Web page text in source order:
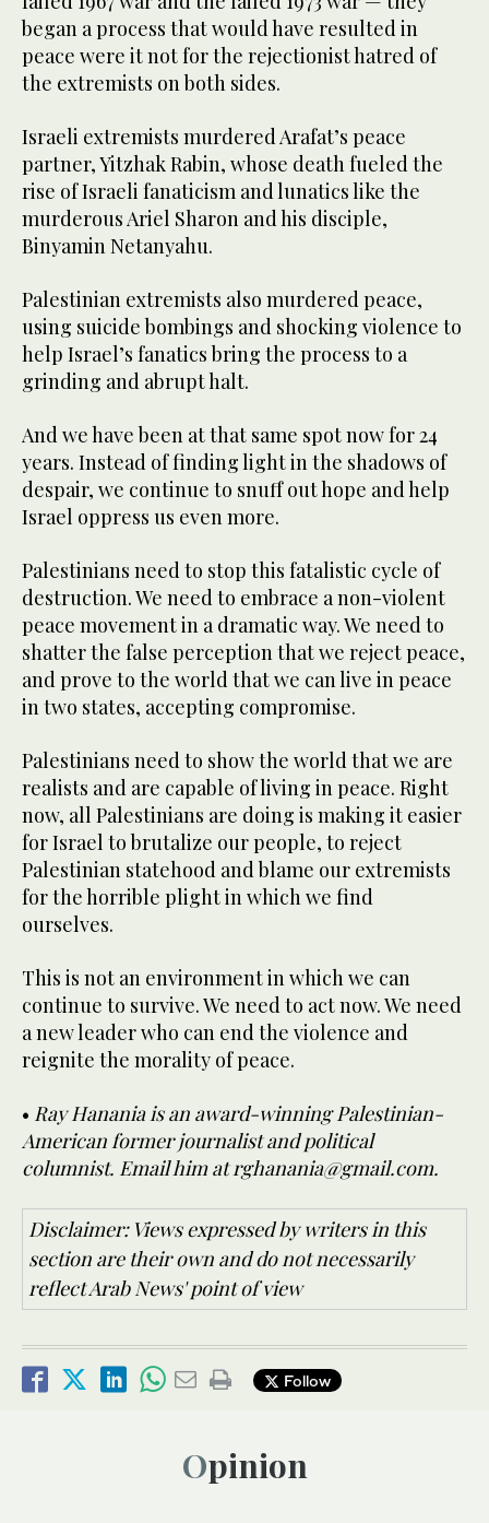
began a process that would have resulted in
peace were it not for the rejectionist hatred of
the extremists on both sides.
Israeli extremists murdered Arafat’s peace
partner, Yitzhak Rabin, whose death fueled the
rise of Israeli fanaticism and lunatics like the
murderous Ariel Sharon and his disciple,
Binyamin Netanyahu.
Palestinian extremists also murdered peace,
using suicide bombings and shocking violence to
help Israel’s fanatics bring the process to a
grinding and abrupt halt.
And we have been at that same spot now for 24
years. Instead of finding light in the shadows of
despair, we continue to snuff out hope and help
Israel oppress us even more.
Palestinians need to stop this fatalistic cycle of
destruction. We need to embrace a non-violent
peace movement in a dramatic way. We need to
shatter the false perception that we reject peace,
and prove to the world that we can live in peace
in two states, accepting compromise.
Palestinians need to show the world that we are
realists and are capable of living in peace. Right
now, all Palestinians are doing is making it easier
for Israel to brutalize our people, to reject
Palestinian statehood and blame our extremists
for the horrible plight in which we find
ourselves.
This is not an environment in which we can
continue to survive. We need to act now. We need
a new leader who can end the violence and
reignite the morality of peace.
• Ray Hanania is an award-winning Palestinian-
American former journalist and political
columnist. Email him at rghanania@gmail.com.
Disclaimer: Views expressed by writers in this
section are their own and do not necessarily
reflect Arab News' point of view
Follow
Opinion